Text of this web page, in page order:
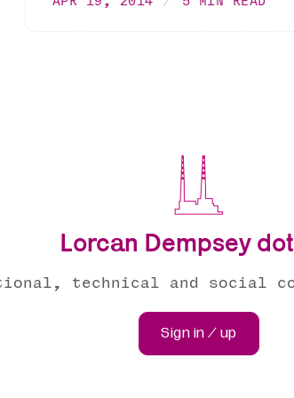
Lorcan Dempsey
technical and social
Sign in / up